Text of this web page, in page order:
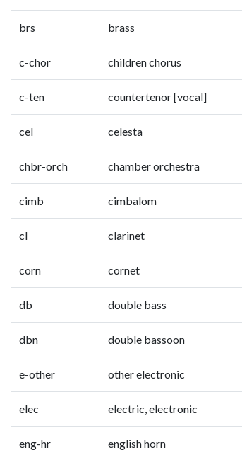
brs brass
c-chor children chorus
c-ten countertenor [vocal]
cel celesta
chbr-orch chamber orchestra
cimb cimbalom
cl clarinet
corn cornet
db double bass
dbn double bassoon
e-other other electronic
elec electric, electronic
eng-hr english horn